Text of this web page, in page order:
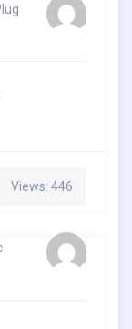
Views: 446